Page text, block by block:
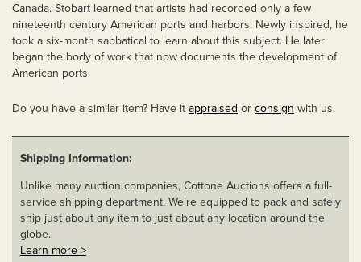
Canada. Stobart learned that artists had recorded only a few
nineteenth century American ports and harbors. Newly inspired, he
took a six-month sabbatical to learn about this subject. He later
began the body of work that now documents the development of
American ports.
Do you have a similar item? Have it appraised or consign with us.
Shipping Information:
Unlike many auction companies, Cottone Auctions offers a full-
service shipping department. We’re equipped to pack and safely
ship just about any item to just about any location around the
globe.
Learn more >